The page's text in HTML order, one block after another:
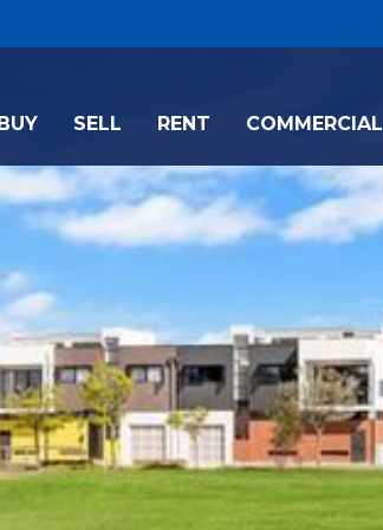
SELL RENT COMMERCIAL